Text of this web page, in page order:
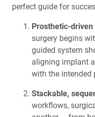
perfect guide for
Prosthetic-driven
surgery begins
guided system
aligning implant
with the intended
Stackable,
workflows,